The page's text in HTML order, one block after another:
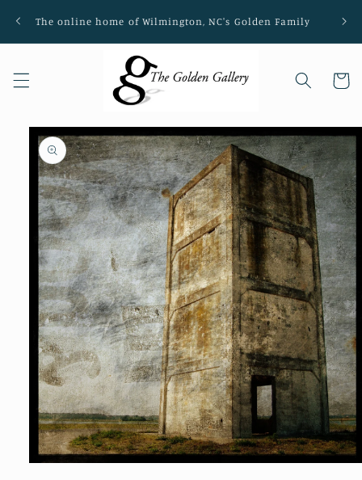
content
The online home of Wilmington, NC's Golden Family
Cart
Skip to
product
information